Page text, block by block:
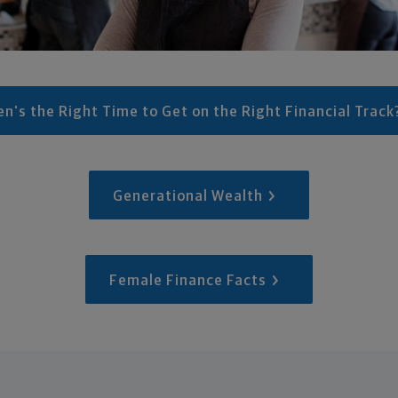
the Right Time to Get on the Right Financial
Generational Wealth
Female Finance Facts